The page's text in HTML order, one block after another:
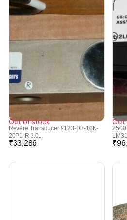
Out of stock
Revere Transducer 9123-D3-10K-
20P1-R 3.0...
₹33,286
Out
2500
₹